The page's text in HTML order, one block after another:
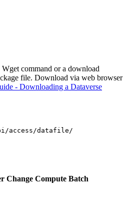
command or a download
file. Download via web browser
- Downloading a Dataverse
datafile/
Change Compute Batch